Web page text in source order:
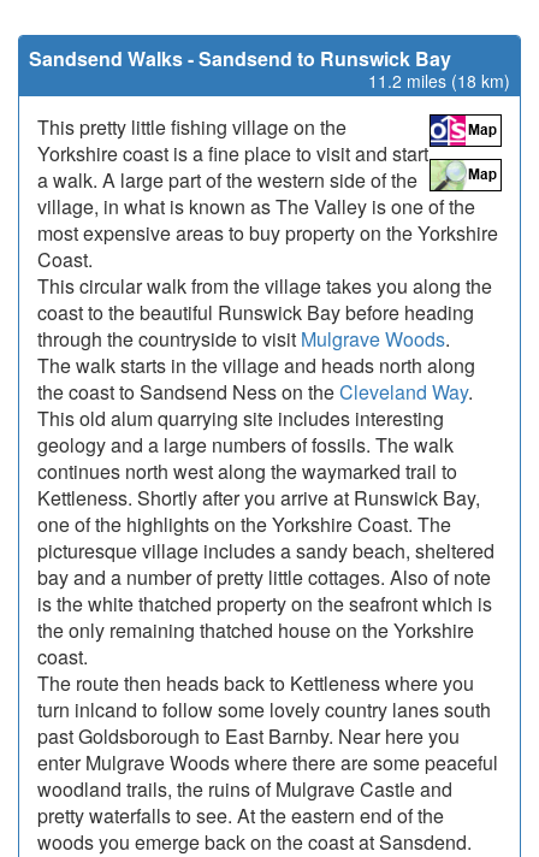
Sandsend Walks - Sandsend to Runswick Bay
11.2 miles (18 km)
This pretty little fishing village on the
Yorkshire coast is a fine place to visit and start
a walk. A large part of the western side of the
village, in what is known as The Valley is one of the
most expensive areas to buy property on the Yorkshire
Coast.
This circular walk from the village takes you along the
coast to the beautiful Runswick Bay before heading
through the countryside to visit Mulgrave Woods.
The walk starts in the village and heads north along
the coast to Sandsend Ness on theCleveland Way.
This old alum quarrying site includes interesting
geology and a large numbers of fossils. The walk
continues north west along the waymarked trail to
Kettleness. Shortly after you arrive at Runswick Bay,
one of the highlights on the Yorkshire Coast. The
picturesque village includes a sandy beach, sheltered
bay and a number of pretty little cottages. Also of note
is the white thatched property on the seafront which is
the only remaining thatched house on the Yorkshire
coast.
The route then heads back to Kettleness where you
turn inlcand to follow some lovely country lanes south
past Goldsborough to East Barnby. Near here you
enter Mulgrave Woods where there are some peaceful
woodland trails, the ruins of Mulgrave Castle and
pretty waterfalls to see. At the eastern end of the
woods you emerge back on the coast at Sansdend.